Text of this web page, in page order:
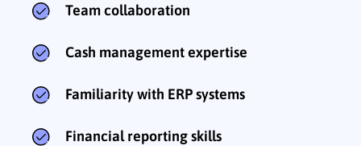
Team collaboration
Cash management expertise
Familiarity with ERP systems
Financial reporting skills